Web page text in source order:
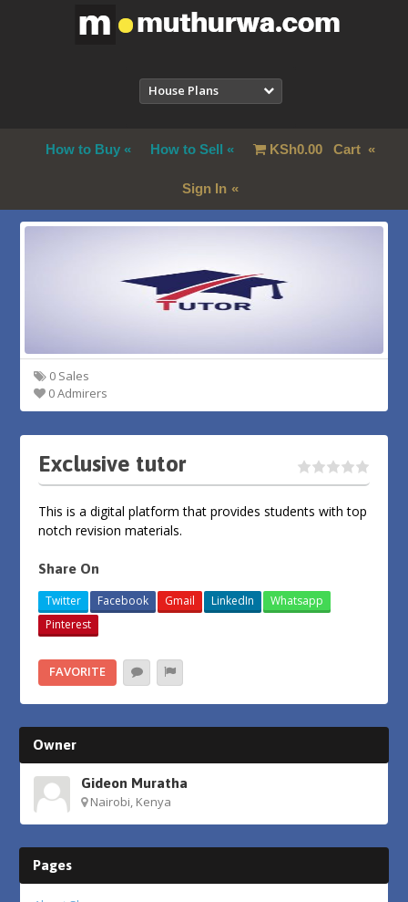
House Plans
How to Buy How to Sell KSh0.00Cart
Sign In
0 Sales
0 Admirers
Exclusive tutor
This is a digital platform that provides students with top
notch revision materials.
Share On
Twitter Facebook Gmail LinkedIn
Whatsapp
Pinterest
FAVORITE
Owner
Gideon Muratha
Nairobi, Kenya
Pages